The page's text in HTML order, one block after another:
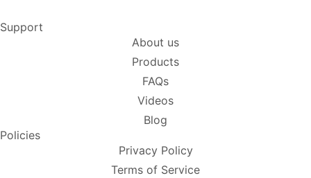
Support
About us
Products
FAQs
Videos
Blog
Policies
Privacy Policy
Terms of Service